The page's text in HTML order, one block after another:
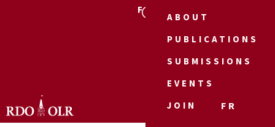
FR
ABOUT
PUBLICATIONS
SUBMISSIONS
EVENTS
JOIN
FR